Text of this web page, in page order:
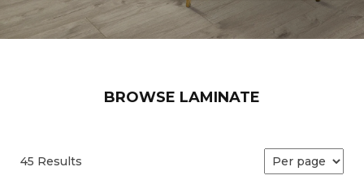
BROWSE LAMINATE
45 Results